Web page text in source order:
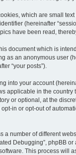
which are small
(hereinafter
have been read,
document which is
as an anonymous user
“your posts”).
into your account
applicable in the country
or optional, at the
in or opt-out of
number of different
Debugging”, phpBB
This process will